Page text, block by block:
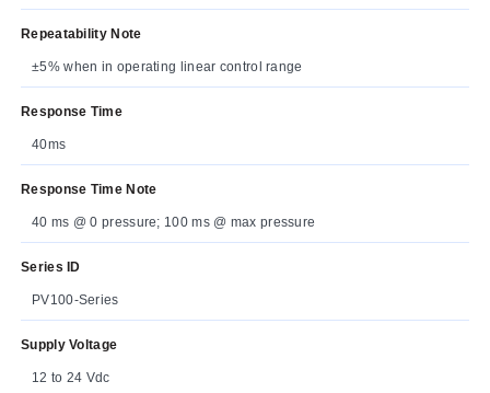
Repeatability Note
±5% when in operating linear control range
Response Time
40ms
Response Time Note
40 ms @ 0 pressure; 100 ms @ max pressure
Series ID
PV100-Series
Supply Voltage
12 to 24 Vdc